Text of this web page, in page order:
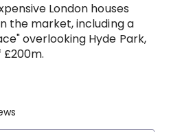
London houses
the market, including a
overlooking Hyde Park,